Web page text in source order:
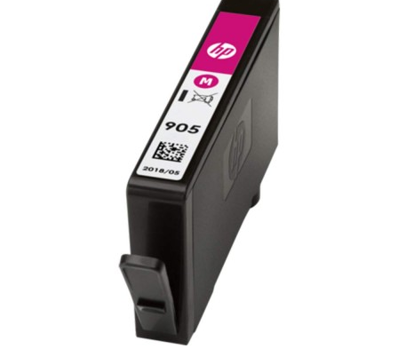
Terms and conditions apply.